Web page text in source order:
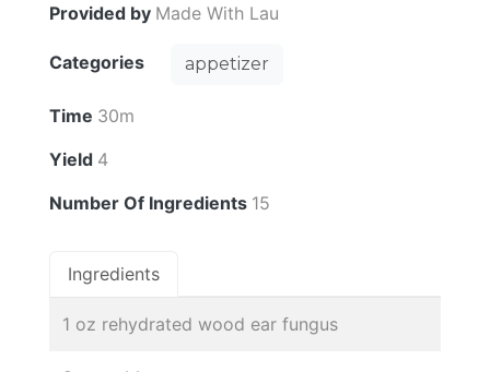
Provided by Made With Lau
Categories appetizer
Time 30m
Yield 4
Number Of Ingredients 15
Ingredients
1 oz rehydrated wood ear fungus